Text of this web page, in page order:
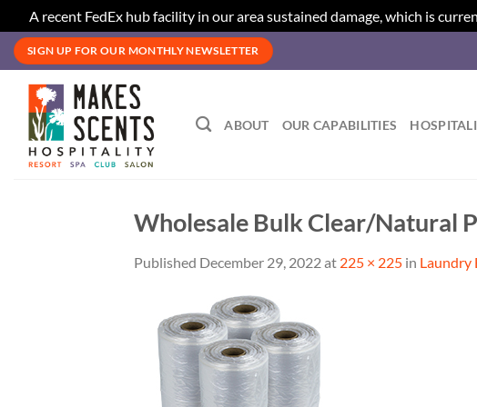
A recent FedEx hub facility in our area sustained damage, which is
Skip
content
SIGN UP FOR OUR MONTHLY NEWSLETTER
ABOUT OUR CAPABILITIES
Wholesale Bulk Clear/Natural
Published December 29, 2022at 225 × 225 in Laundry